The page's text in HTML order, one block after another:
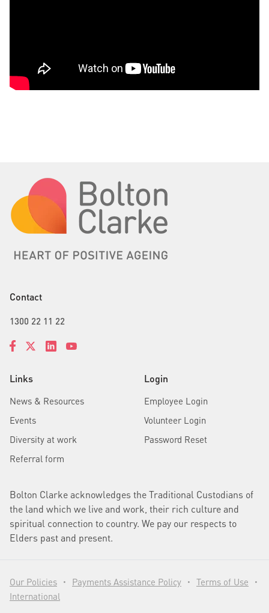
Links
News & Resources
Events
Diversity at work
Referral form
Login
Employee Login
Volunteer Login
Password Reset
Contact
1300 22 11 22
Bolton Clarke acknowledges the Traditional Custodians of
the land which we live and work, their rich culture and
spiritual connection to country. We pay our respects to
Elders past and present.
Our Policies • Payments Assistance Policy • Terms of Use •
International